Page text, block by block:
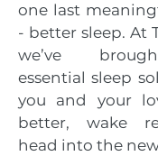
one last
- better sleep. At
we’ve
essential sleep
you and your
better, wake
head into the